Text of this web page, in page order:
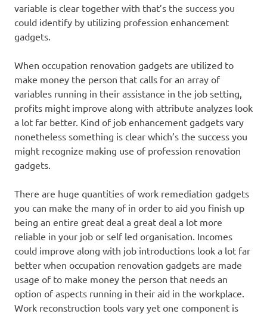
variable is clear together with that’s the success you
could identify by utilizing profession enhancement
gadgets.
When occupation renovation gadgets are utilized to
make money the person that calls for an array of
variables running in their assistance in the job setting,
profits might improve along with attribute analyzes look
a lot far better. Kind of job enhancement gadgets vary
nonetheless something is clear which’s the success you
might recognize making use of profession renovation
gadgets.
There are huge quantities of work remediation gadgets
you can make the many of in order to aid you finish up
being an entire great deal a great deal a lot more
reliable in your job or self led organisation. Incomes
could improve along with job introductions look a lot far
better when occupation renovation gadgets are made
usage of to make money the person that needs an
option of aspects running in their aid in the workplace.
Work reconstruction tools vary yet one component is